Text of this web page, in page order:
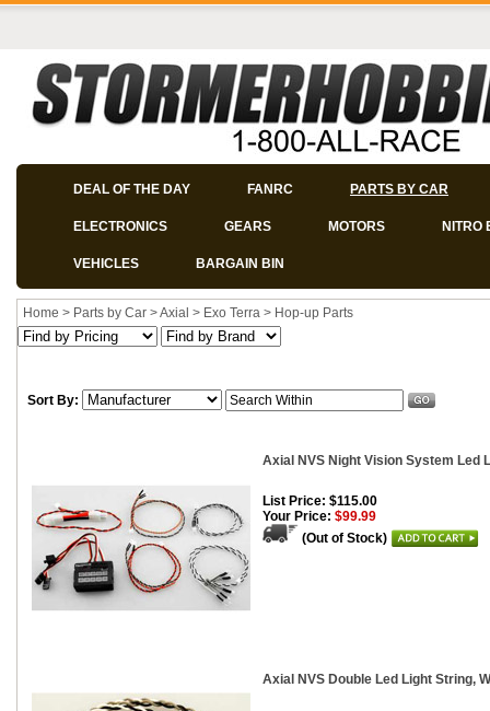
DEAL OF THE DAY FANRC PARTS BY CAR
ELECTRONICS GEARS MOTORS NITRO
VEHICLES BARGAIN BIN
Home > Parts by Car >Axial > Exo Terra > Hop-up Parts
Sort By:
Axial NVS Night Vision System Led
List Price: $115.00
Your Price: $99.99
(Out of Stock)
Axial NVS Double Led Light String,